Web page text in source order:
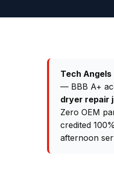
Tech Angels
— BBB A+
dryer repair
Zero OEM
credited
afternoon